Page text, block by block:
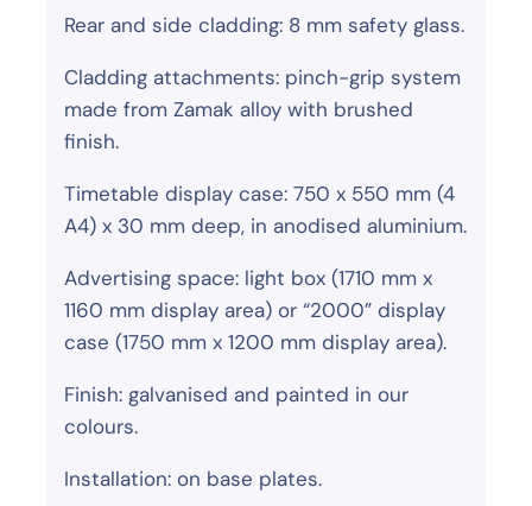
Rear and side cladding: 8 mm safety glass.
Cladding attachments: pinch-grip system
made from Zamak alloy with brushed
finish.
Timetable display case: 750 x 550 mm (4
A4) x 30 mm deep, in anodised aluminium.
Advertising space: light box (1710 mm x
1160 mm display area) or “2000” display
case (1750 mm x 1200 mm display area).
Finish: galvanised and painted in our
colours.
Installation: on base plates.